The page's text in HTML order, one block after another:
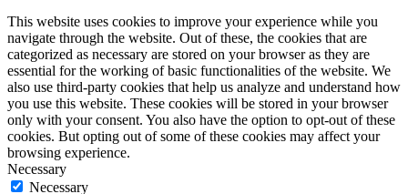
This website uses cookies to improve your experience while you
navigate through the website. Out of these, the cookies that are
categorized as necessary are stored on your browser as they are
essential for the working of basic functionalities of the website. We
also use third-party cookies that help us analyze and understand how
you use this website. These cookies will be stored in your browser
only with your consent. You also have the option to opt-out of these
cookies. But opting out of some of these cookies may affect your
browsing experience.
Necessary
Necessary